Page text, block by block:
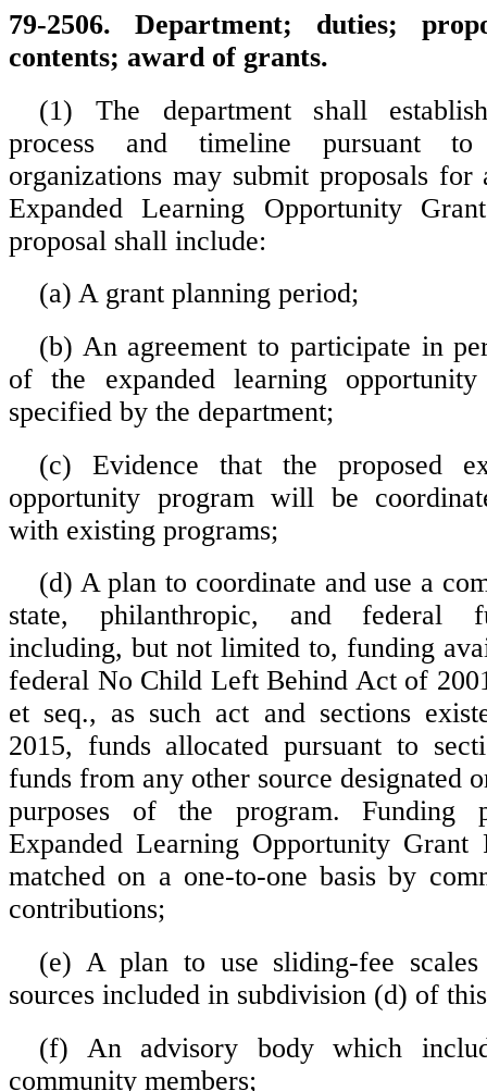
79-2506. Department; duties;
contents; award of grants.
(1) The department shall
process and timeline pursuant
organizations may submit proposals for
Expanded Learning Opportunity
proposal shall include:
(a) A grant planning period;
(b) An agreement to participate in
of the expanded learning
specified by the department;
(c) Evidence that the proposed
opportunity program will be
with existing programs;
(d) A plan to coordinate and use a
state, philanthropic, and federal
including, but not limited to, funding
federal No Child Left Behind Act of
et seq., as such act and sections
2015, funds allocated pursuant to
funds from any other source designated
purposes of the program. Funding
Expanded Learning Opportunity Grant
matched on a one-to-one basis by
contributions;
(e) A plan to use sliding-fee
sources included in subdivision (d) of
(f) An advisory body which
community members;